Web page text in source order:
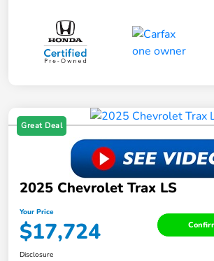
Great Deal
2025 Chevrolet Trax LS
Your Price
$17,724
Disclosure